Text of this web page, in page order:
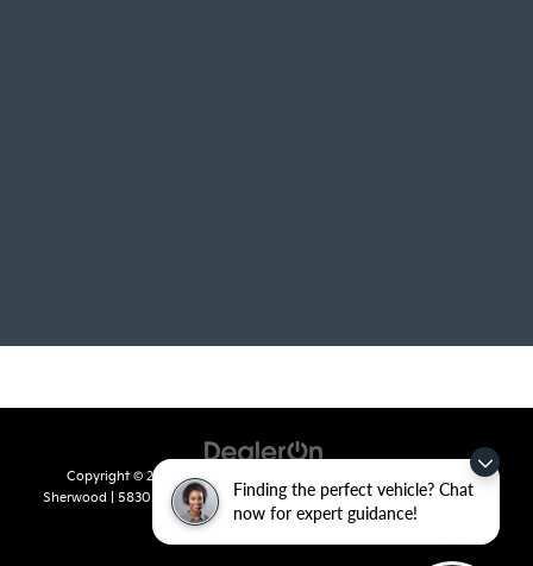
Finding the perfect vehicle? Chat
now for expert guidance!
Copyright © 2026 byDealerOn
Sherwood
5830 Warden Road, Sherwood,AR72120 | Sales:501-436-
4865 |www.kia.com